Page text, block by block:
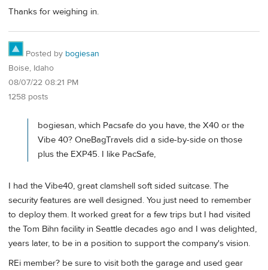
Thanks for weighing in.
Posted by bogiesan
Boise, Idaho
08/07/22 08:21 PM
1258 posts
bogiesan, which Pacsafe do you have, the X40 or the
Vibe 40? OneBagTravels did a side-by-side on those
plus the EXP45. I like PacSafe,
I had the Vibe40, great clamshell soft sided suitcase. The
security features are well designed. You just need to remember
to deploy them. It worked great for a few trips but I had visited
the Tom Bihn facility in Seattle decades ago and I was delighted,
years later, to be in a position to support the company's vision.
REi member? be sure to visit both the garage and used gear